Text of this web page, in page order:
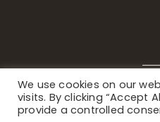
We use cookies on our
visits. By clicking “Accept
provide a controlled